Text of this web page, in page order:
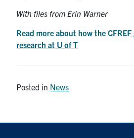
With files from Erin Warner
Read more about how the
research at U of T
Posted in News